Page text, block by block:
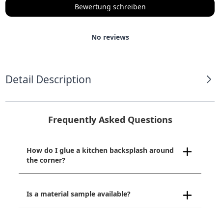
Bewertung schreiben
No reviews
Detail Description
Frequently Asked Questions
How do I glue a kitchen backsplash around
the corner?
Is a material sample available?